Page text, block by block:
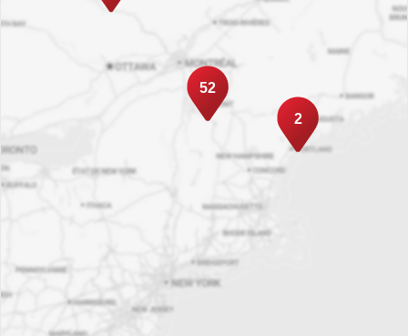
2
52